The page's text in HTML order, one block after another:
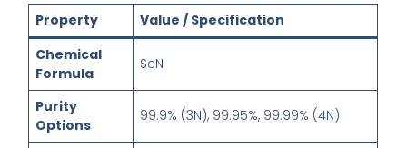
Property
Value / Specification
Chemical
Formula
ScN
Purity
Options
99.9% (3N), 99.95%, 99.99% (4N)